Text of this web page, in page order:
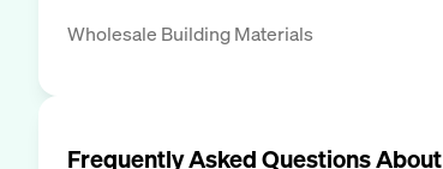
Wholesale Building Materials
Frequently Asked Questions About